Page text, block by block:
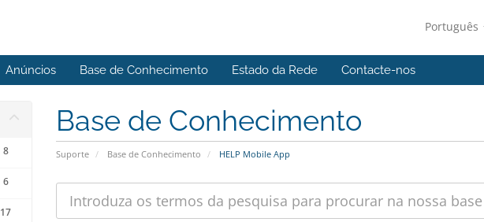
Português
Anúncios Base de Conhecimento Estado da Rede Contacte-nos
Base de Conhecimento
Suporte Base de Conhecimento HELP Mobile App
8
6
17